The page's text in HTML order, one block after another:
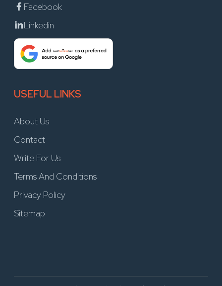
Facebook
Linkedin
USEFUL LINKS
About Us
Contact
Write For Us
Terms And Conditions
Privacy Policy
Sitemap